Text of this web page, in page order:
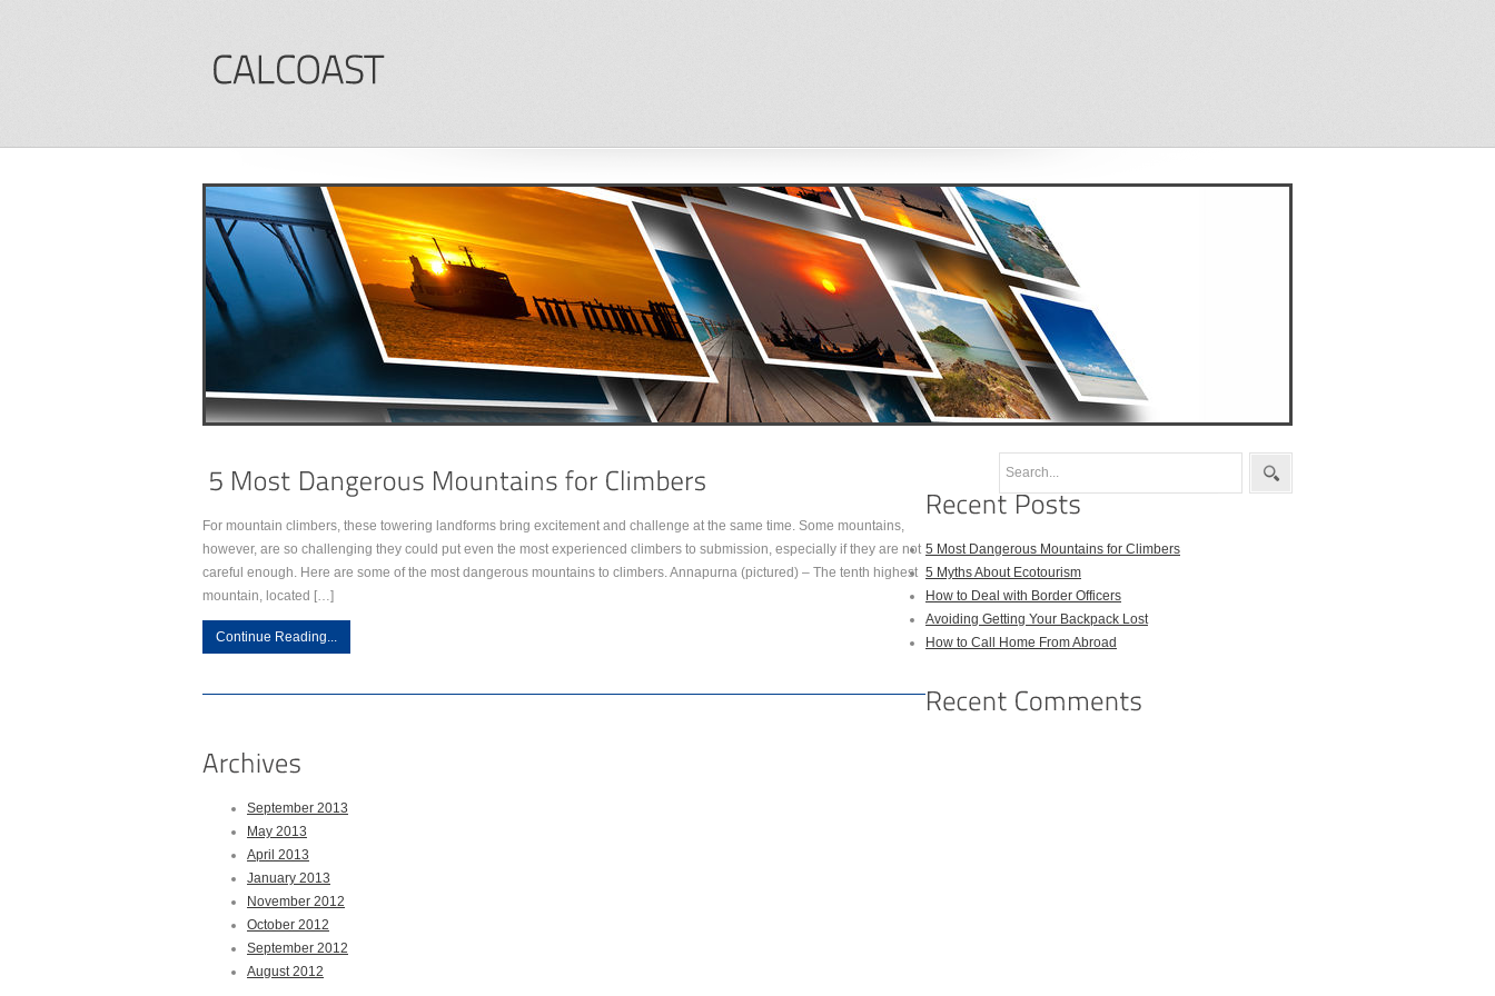
For mountain climbers, these towering landforms bring excitement and challenge at the same time. Some mountains,
however, are so challenging they could put even the most experienced climbers to submission, especially if they are not
careful enough. Here are some of the most dangerous mountains to climbers. Annapurna (pictured) – The tenth highest
mountain, located […]
Continue Reading...
5 Most Dangerous Mountains for Climbers
5 Myths About Ecotourism
How to Deal with Border Officers
Avoiding Getting Your Backpack Lost
How to Call Home From Abroad
September 2013
May 2013
April 2013
January 2013
November 2012
October 2012
September 2012
August 2012